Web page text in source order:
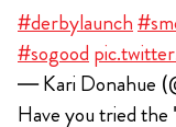
#derbylaunch
#sogood
— Kari Donahue
Have you tried